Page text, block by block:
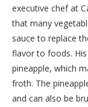
executive chef at
that many
sauce to replace
flavor to foods.
pineapple, which
froth. The
and can also be